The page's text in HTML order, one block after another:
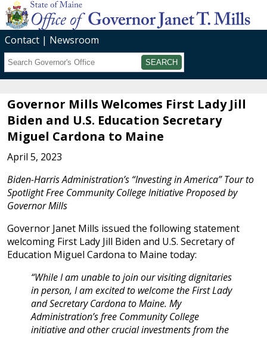
Contact
Newsroom
Search
Governor Mills Welcomes First Lady Jill
Biden and U.S. Education Secretary
Miguel Cardona to Maine
April 5, 2023
Biden-Harris Administration’s “Investing in America” Tour to
Spotlight Free Community College Initiative Proposed by
Governor Mills
Governor Janet Mills issued the following statement
welcoming First Lady Jill Biden and U.S. Secretary of
Education Miguel Cardona to Maine today:
“While I am unable to join our visiting dignitaries
in person, I am excited to welcome the First Lady
and Secretary Cardona to Maine. My
Administration’s free Community College
initiative and other crucial investments from the